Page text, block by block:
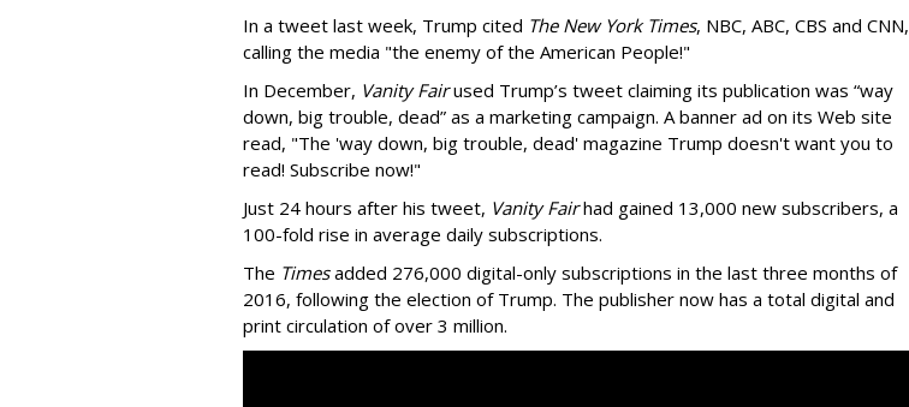
In a tweet last week, Trump cited The New York Times, NBC, ABC, CBS and CNN,
calling the media "the enemy of the American People!"
In December, Vanity Fairused Trump’s tweet claiming its publication was “way
down, big trouble, dead” as a marketing campaign. A banner ad on its Web site
read, "The 'way down, big trouble, dead' magazine Trump doesn't want you to
read! Subscribe now!"
Just 24 hours after his tweet, Vanity Fairhad gained 13,000 new subscribers, a
100-fold rise in average daily subscriptions.
The Timesadded 276,000 digital-only subscriptions in the last three months of
2016, following the election of Trump. The publisher now has a total digital and
print circulation of over 3 million.